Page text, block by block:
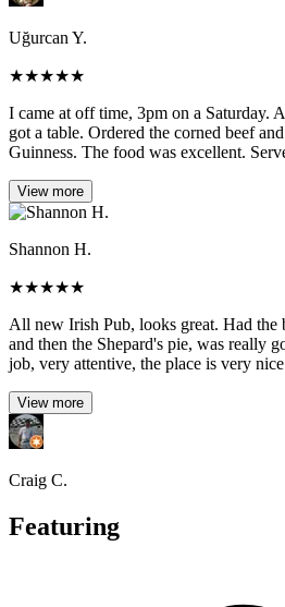
Uğurcan Y.
★★★★★
I came at off time, 3pm on a Saturday.
got a table. Ordered the corned beef
Guinness. The food was excellent.
View more
Shannon H.
★★★★★
All new Irish Pub, looks great. Had the
and then the Shepard's pie, was really
job, very attentive, the place is very
View more
Craig C.
Featuring